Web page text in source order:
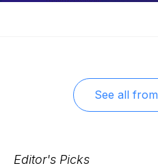
See all from
Editor's Picks